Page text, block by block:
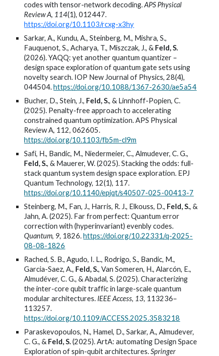
codes with tensor-network decoding.APS Physical
Review A, 114(1), 012447.
https://doi.org/10.1103/rcxg-x3hy
Sarkar, A., Kundu, A., Steinberg, M., Mishra, S.,
Fauquenot, S., Acharya, T., Miszczak, J., & Feld, S.
(2026). YAQQ: yet another quantum quantizer –
design space exploration of quantum gate sets using
novelty search. IOP New Journal of Physics, 28(4),
044504.https://doi.org/10.1088/1367-2630/ae5a54
Bucher, D., Stein, J., Feld, S., & Linnhoff-Popien, C.
(2025). Penalty-free approach to accelerating
constrained quantum optimization. APS Physical
Review A, 112, 062605.
https://doi.org/10.1103/fb5m-cl9m
Safi, H., Bandic, M., Niedermeier, C., Almudever, C. G.,
Feld, S., & Mauerer, W. (2025). Stacking the odds: full-
stack quantum system design space exploration. EPJ
Quantum Technology, 12(1), 117.
https://doi.org/10.1140/epjqt/s40507-025-00413-7
Steinberg, M., Fan, J., Harris, R. J., Elkouss, D., Feld, S., &
Jahn, A. (2025). Far from perfect: Quantum error
correction with (hyperinvariant) evenbly codes.
Quantum, 9, 1826.https://doi.org/10.22331/q-2025-
08-08-1826
Rached, S. B., Agudo, I. L., Rodrigo, S., Bandic, M.,
Garcia-Saez, A., Feld, S., Van Someren, H., Alarcón, E.,
Almudéver, C. G., & Abadal, S. (2025). Characterizing
the inter-core qubit traffic in large-scale quantum
modular architectures. IEEE Access, 13, 113236–
113257.
https://doi.org/10.1109/ACCESS.2025.3583218
Paraskevopoulos, N., Hamel, D., Sarkar, A., Almudever,
C. G., & Feld, S.(2025). ArtA: automating Design Space
Exploration of spin-qubit architectures.Springer